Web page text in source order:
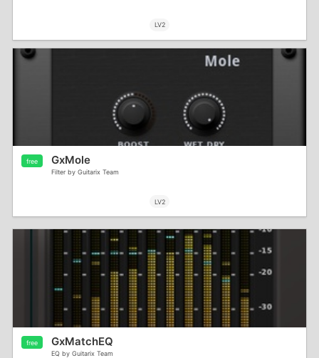
LV2
free GxMole
Filter by Guitarix Team
LV2
free GxMatchEQ
EQ by Guitarix Team